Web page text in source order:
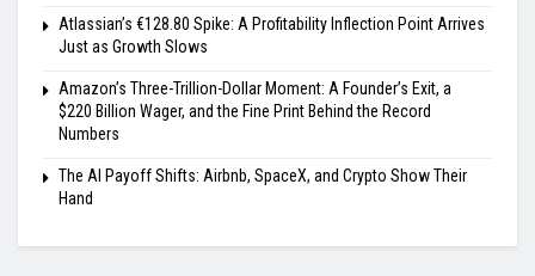
Atlassian’s €128.80 Spike: A Profitability Inflection Point Arrives
Just as Growth Slows
Amazon’s Three-Trillion-Dollar Moment: A Founder’s Exit, a
$220 Billion Wager, and the Fine Print Behind the Record
Numbers
The AI Payoff Shifts: Airbnb, SpaceX, and Crypto Show Their
Hand